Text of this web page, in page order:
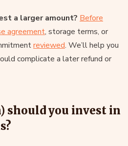
a larger amount? Before
agreement, storage terms, or
reviewed. We’ll help you
complicate a later refund or
should you invest in